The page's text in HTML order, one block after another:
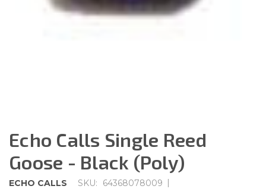
Echo Calls Single Reed
Goose - Black (Poly)
ECHO CALLS SKU: 64368078009 |